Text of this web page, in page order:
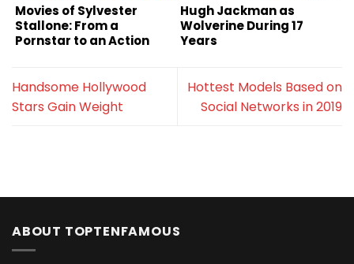
Movies of Sylvester
Stallone: From a
Pornstar to an Action
Hugh Jackman as
Wolverine During 17
Years
Handsome Hollywood
Stars Gain Weight
Hottest Models Based on
Social Networks in 2019
ABOUT TOPTENFAMOUS